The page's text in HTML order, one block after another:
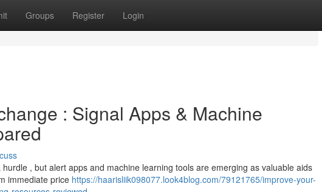
Groups Register Login
: Signal Apps & Machine
, but alert apps and machine learning tools are emerging as valuable aids
immediate price https://haarisliik098077.look4blog.com/79121765/improve-your-